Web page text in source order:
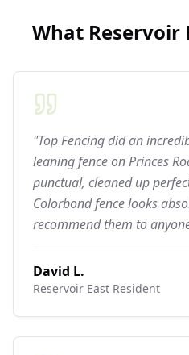
What Reservoir
"Top Fencing did an
leaning fence on Princes
punctual, cleaned up
Colorbond fence looks
recommend them to
David L.
Reservoir East Resident